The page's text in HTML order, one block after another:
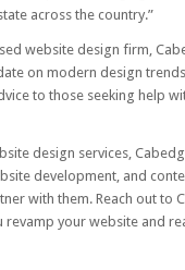
across the country.”
website design firm,
on modern design
to those seeking help
design services,
development, and
with them. Reach out to
revamp your website and